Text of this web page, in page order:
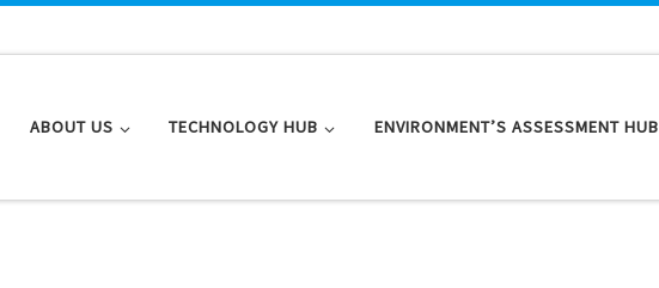
ABOUT US TECHNOLOGY HUB ENVIRONMENT’S ASSESSMENT HUB